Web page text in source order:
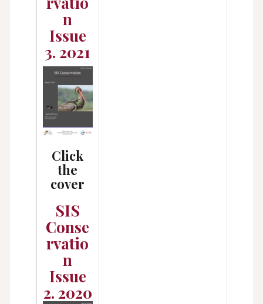
n
Issue
3. 2021
Click
the
cover
SIS
Conse
rvatio
n
Issue
2. 2020